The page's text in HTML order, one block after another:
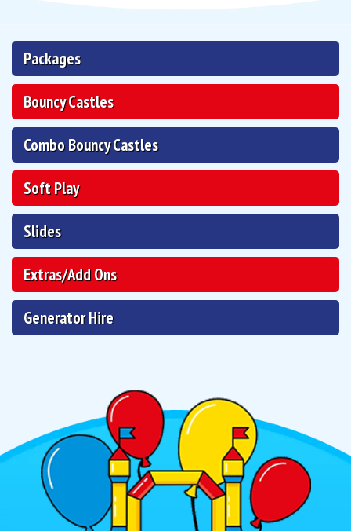
Packages
Bouncy Castles
Combo Bouncy Castles
Soft Play
Slides
Extras/Add Ons
Generator Hire